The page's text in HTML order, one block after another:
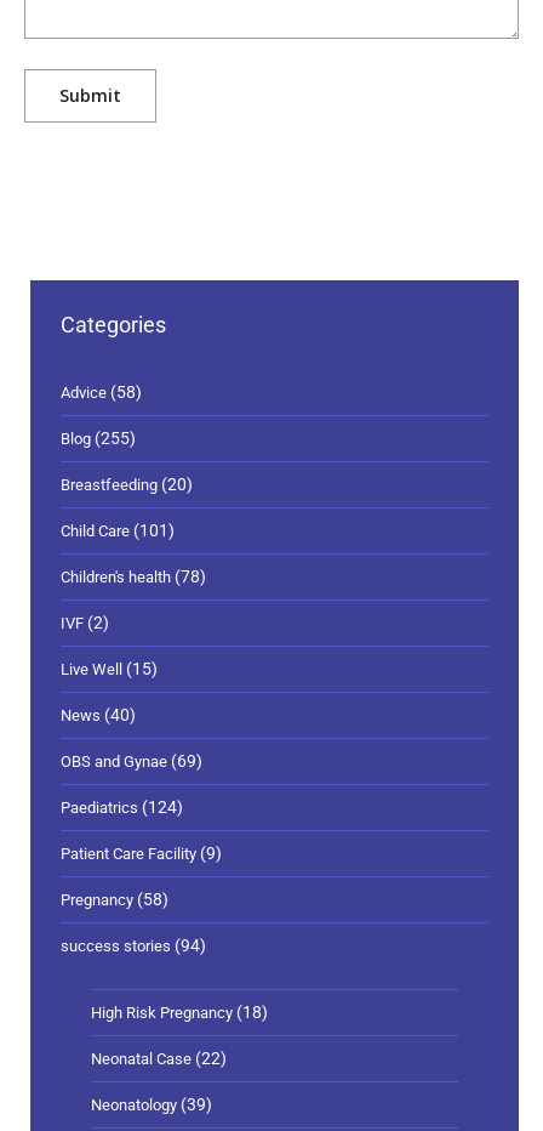
Categories
Advice (58)
Blog (255)
Breastfeeding (20)
Child Care (101)
Children's health (78)
IVF (2)
Live Well (15)
News (40)
OBS and Gynae (69)
Paediatrics (124)
Patient Care Facility (9)
Pregnancy (58)
success stories (94)
High Risk Pregnancy (18)
Neonatal Case (22)
Neonatology (39)